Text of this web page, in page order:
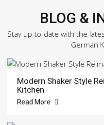
BLOG &
Stay up-to-date with the
German
Modern Shaker Style
Kitchen
Read More